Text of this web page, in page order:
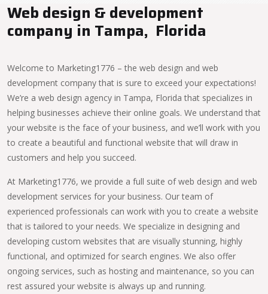
Web design & development
company in Tampa, Florida
Welcome to Marketing1776 – the web design and web
development company that is sure to exceed your expectations!
We’re a web design agency in Tampa, Florida that specializes in
helping businesses achieve their online goals. We understand that
your website is the face of your business, and we’ll work with you
to create a beautiful and functional website that will draw in
customers and help you succeed.
At Marketing1776, we provide a full suite of web design and web
development services for your business. Our team of
experienced professionals can work with you to create a website
that is tailored to your needs. We specialize in designing and
developing custom websites that are visually stunning, highly
functional, and optimized for search engines. We also offer
ongoing services, such as hosting and maintenance, so you can
rest assured your website is always up and running.